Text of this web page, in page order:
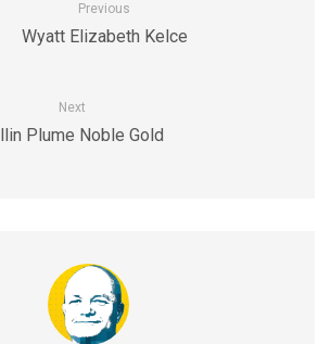
Previous
Wyatt Elizabeth Kelce
Next
Plume Noble Gold